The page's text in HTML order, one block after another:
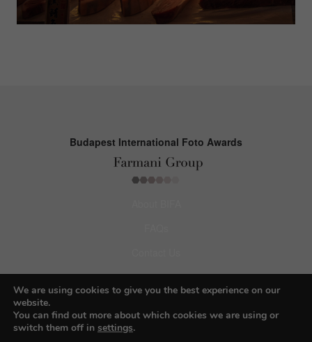
Budapest International Foto Awards
Privacy Policy & Personal Data
We are using cookies to give you the best experience on our
website.
You can find out more about which cookies we are using or
switch them off in settings.